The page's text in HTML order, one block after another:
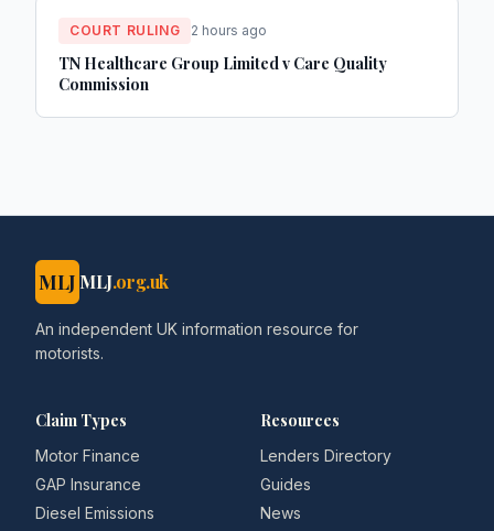
COURT RULING 2 hours ago
TN Healthcare Group Limited v Care Quality
Commission
MLJ MLJ.org.uk
An independent UK information resource for
motorists.
Claim Types
Motor Finance
GAP Insurance
Diesel Emissions
Resources
Lenders Directory
Guides
News